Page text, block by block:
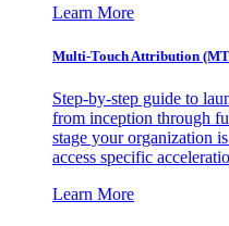
Learn More
Multi-Touch Attribution
Step-by-step guide to
from inception through
stage your organization
access specific
Learn More